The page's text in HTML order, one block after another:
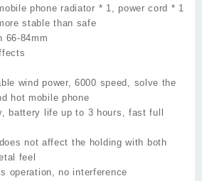
phone radiator * 1, power cord * 1
stable than safe
66-84mm
wind power, 6000 speed, solve the
hot mobile phone
battery life up to 3 hours, fast full
not affect the holding with both
feel
operation, no interference